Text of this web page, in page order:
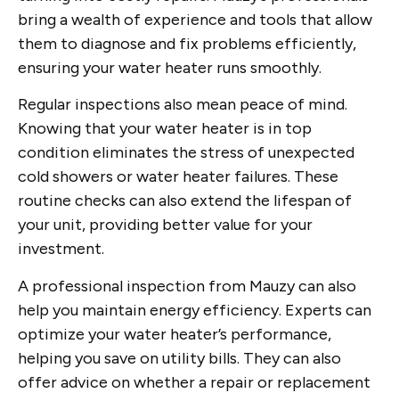
bring a wealth of experience and tools that allow
them to diagnose and fix problems efficiently,
ensuring your water heater runs smoothly.
Regular inspections also mean peace of mind.
Knowing that your water heater is in top
condition eliminates the stress of unexpected
cold showers or water heater failures. These
routine checks can also extend the lifespan of
your unit, providing better value for your
investment.
A professional inspection from Mauzy can also
help you maintain energy efficiency. Experts can
optimize your water heater’s performance,
helping you save on utility bills. They can also
offer advice on whether a repair or replacement